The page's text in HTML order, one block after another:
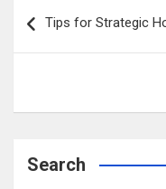
navigation
Tips for Strategic
Search